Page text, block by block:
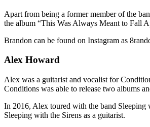
Apart from being a former member of the
the album “This Was Always Meant to Fall
Brandon can be found on Instagram as
Alex Howard
Alex was a guitarist and vocalist for
Conditions was able to release two albums
In 2016, Alex toured with the band Sleeping
Sleeping with the Sirens as a guitarist.